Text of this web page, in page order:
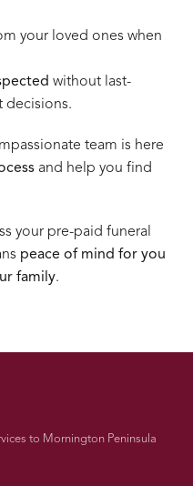
your loved ones when
without last-
decisions.
team is here
and help you find
your pre-paid funeral
peace of mind for you
family.
to Mornington Peninsula